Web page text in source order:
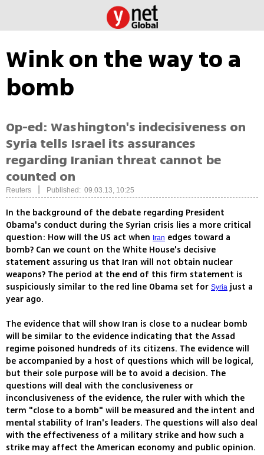
Wink on the way to a
bomb
Op-ed: Washington's indecisiveness on
Syria tells Israel its assurances
regarding Iranian threat cannot be
counted on
Reuters Published: 09.03.13, 10:25
In the background of the debate regarding President
Obama's conduct during the Syrian crisis lies a more critical
question: How will the US act when Iran edges toward a
bomb? Can we count on the White House's decisive
statement assuring us that Iran will not obtain nuclear
weapons? The period at the end of this firm statement is
suspiciously similar to the red line Obama set for Syria just a
year ago.
The evidence that will show Iran is close to a nuclear bomb
will be similar to the evidence indicating that the Assad
regime poisoned hundreds of its citizens. The evidence will
be accompanied by a host of questions which will be logical,
but their sole purpose will be to avoid a decision. The
questions will deal with the conclusiveness or
inconclusiveness of the evidence, the ruler with which the
term "close to a bomb" will be measured and the intent and
mental stability of Iran's leaders. The questions will also deal
with the effectiveness of a military strike and how such a
strike may affect the American economy and public opinion.